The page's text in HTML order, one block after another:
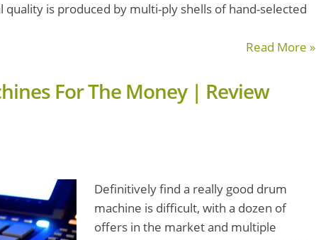
is produced by multi-ply shells of hand-selected
Read More »
For The Money | Review
Definitively find a really good drum
machine is difficult, with a dozen of
offers in the market and multiple